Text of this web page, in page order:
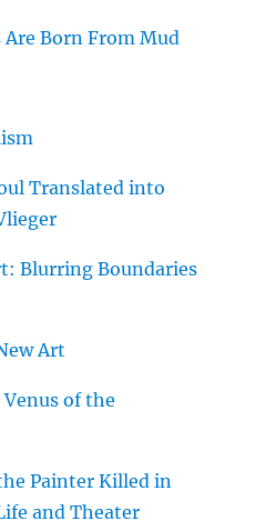
Born From Mud
Translated into
Blurring Boundaries
Art
of the
Painter Killed in
and Theater